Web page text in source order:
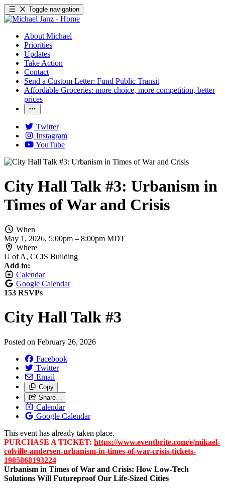
Toggle navigation
About Michael
Priorities
Updates
Take Action
Contact
Send a Custom Letter: Fund Public Transit
Affordable Groceries: more choice, more competition, better
prices
Twitter
Instagram
YouTube
City Hall Talk #3: Urbanism in
Times of War and Crisis
When
May 1, 2026, 5:00pm – 8:00pm MDT
Where
U of A, CCIS Building
Add to:
Calendar
Google Calendar
153 RSVPs
City Hall Talk #3
Posted on February 26, 2026
Facebook
Twitter
Email
Copy
Share…
Calendar
Google Calendar
This event has already taken place.
PURCHASE A TICKET: https://www.eventbrite.com/e/mikael-
colville-andersen-urbanism-in-times-of-war-crisis-tickets-
1985868193224
Urbanism in Times of War and Crisis: How Low-Tech
Solutions Will Futureproof Our Life-Sized Cities